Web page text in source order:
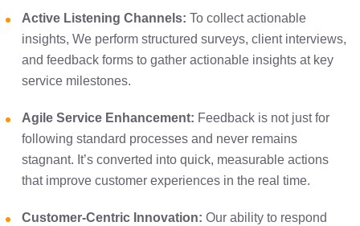
Active Listening Channels: To collect actionable
insights, We perform structured surveys, client interviews,
and feedback forms to gather actionable insights at key
service milestones.
Agile Service Enhancement: Feedback is not just for
following standard processes and never remains
stagnant. It’s converted into quick, measurable actions
that improve customer experiences in the real time.
Customer-Centric Innovation: Our ability to respond